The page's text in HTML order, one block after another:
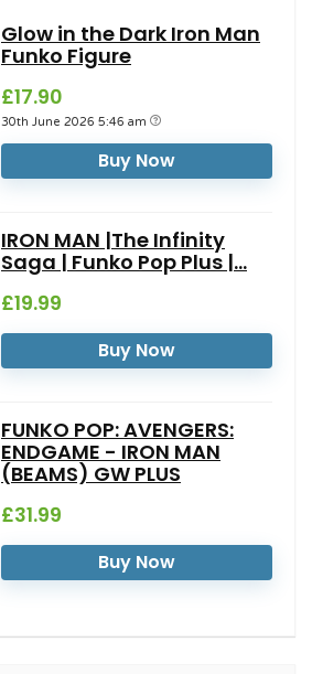
Glow in the Dark Iron Man
Funko Figure
£17.90
30th June 2026 5:46 am
Buy Now
IRON MAN |The Infinity
Saga | Funko Pop Plus |...
£19.99
Buy Now
FUNKO POP: AVENGERS:
ENDGAME - IRON MAN
(BEAMS) GW PLUS
£31.99
Buy Now